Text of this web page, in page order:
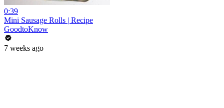
0:39
Mini Sausage Rolls | Recipe
GoodtoKnow
7 weeks ago